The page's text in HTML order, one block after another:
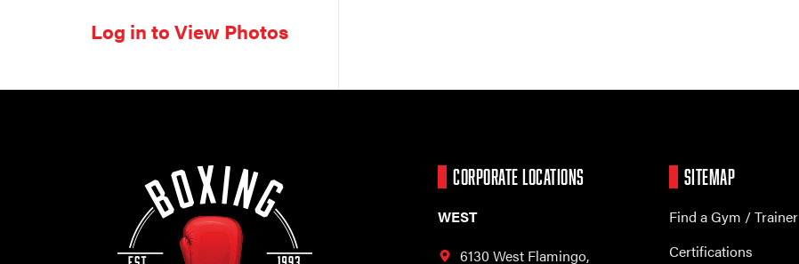
Log in to View Photos
CORPORATE LOCATIONS
WEST
6130 West Flamingo,
SITEMAP
Find a Gym / Trainer
Certifications